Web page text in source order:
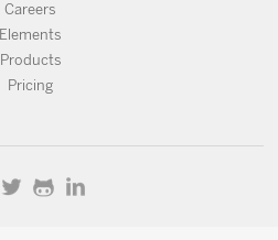
Careers
Elements
Products
Pricing